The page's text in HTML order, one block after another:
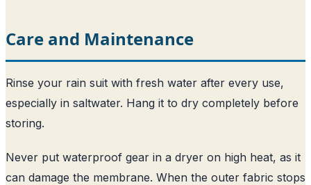
Care and Maintenance
Rinse your rain suit with fresh water after every use,
especially in saltwater. Hang it to dry completely before
storing.
Never put waterproof gear in a dryer on high heat, as it
can damage the membrane. When the outer fabric stops